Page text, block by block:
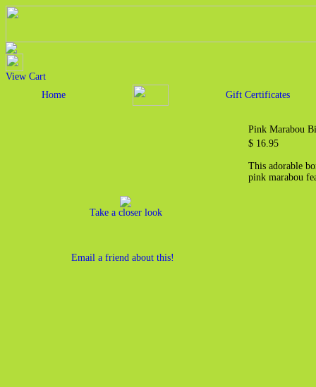
View Cart
Home
Gift Certificates
Take a closer look
Email a friend about this!
Pink Marabou
$ 16.95
This adorable
pink marabou